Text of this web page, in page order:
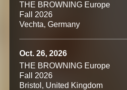
THE BROWNING Europe
Fall 2026
Vechta, Germany
Oct. 26, 2026
THE BROWNING Europe
Fall 2026
Bristol, United Kingdom